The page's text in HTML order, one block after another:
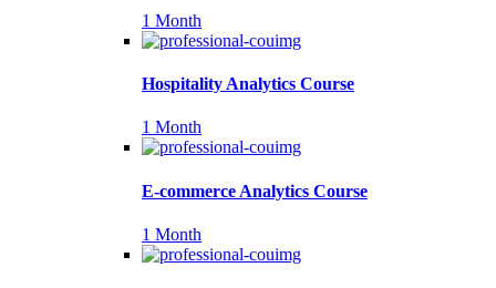
1 Month
Hospitality Analytics Course
1 Month
E-commerce Analytics Course
1 Month